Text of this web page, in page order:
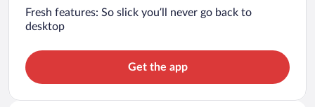
Fresh features: So slick you’ll never go back to
desktop
Get the app